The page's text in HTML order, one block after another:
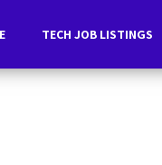
TECH JOB LISTINGS